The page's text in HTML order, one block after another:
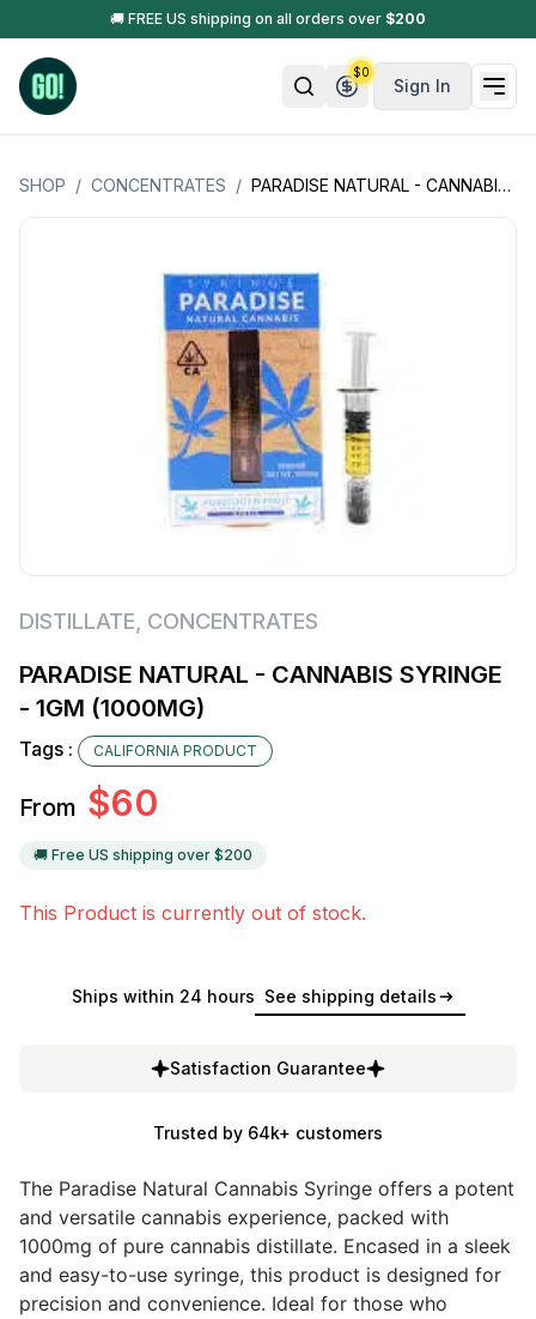
🚚 FREE US shipping on all orders over $200
Sign In
$0
SHOP / CONCENTRATES / PARADISE NATURAL - CANNABIS SYRINGE - 1GM (1000MG)
DISTILLATE CONCENTRATES
PARADISE NATURAL - CANNABIS SYRINGE
- 1GM (1000MG)
Tags : CALIFORNIA PRODUCT
From $60
🚚 Free US shipping over $200
This Product is currently out of stock.
Ships within 24 hours See shipping details
Satisfaction Guarantee
Trusted by 64k+ customers
The Paradise Natural Cannabis Syringe offers a potent
and versatile cannabis experience, packed with
1000mg of pure cannabis distillate. Encased in a sleek
and easy-to-use syringe, this product is designed for
precision and convenience. Ideal for those who